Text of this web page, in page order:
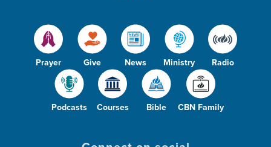
Prayer Give News Ministry Radio
Podcasts Courses Bible CBN Family